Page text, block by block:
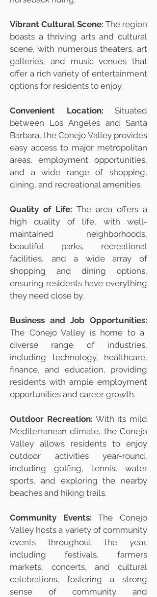
Vibrant Cultural Scene: The region
boasts a thriving arts and cultural
scene, with numerous theaters, art
galleries, and music venues that
offer a rich variety of entertainment
options for residents to enjoy.
Convenient Location: Situated
between Los Angeles and Santa
Barbara, the Conejo Valley provides
easy access to major metropolitan
areas, employment opportunities,
and a wide range of shopping,
dining, and recreational amenities.
Quality of Life: The area offers a
high quality of life, with well-
maintained neighborhoods,
beautiful parks, recreational
facilities, and a wide array of
shopping and dining options,
ensuring residents have everything
they need close by.
Business and Job Opportunities:
The Conejo Valley is home to a
diverse range of industries,
including technology, healthcare,
finance, and education, providing
residents with ample employment
opportunities and career growth.
Outdoor Recreation: With its mild
Mediterranean climate, the Conejo
Valley allows residents to enjoy
outdoor activities year-round,
including golfing, tennis, water
sports, and exploring the nearby
beaches and hiking trails.
Community Events: The Conejo
Valley hosts a variety of community
events throughout the year,
including festivals, farmers
markets, concerts, and cultural
celebrations, fostering a strong
sense of community and